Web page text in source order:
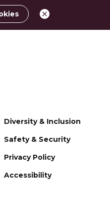
Diversity & Inclusion
Safety & Security
Privacy Policy
Accessibility